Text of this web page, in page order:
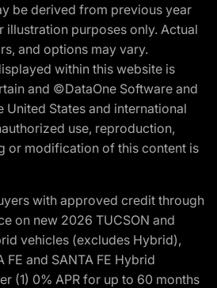
be derived from previous year
illustration purposes only. Actual
and options may vary.
within this website is
and ©DataOne Software and
United States and international
use, reproduction,
or modification of this content is
with approved credit through
on new 2026 TUCSON and
vehicles (excludes Hybrid),
FE and SANTA FE Hybrid
(1) 0% APR for up to 60 months